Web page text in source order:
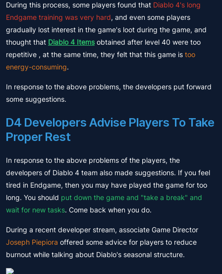
During this process, some players found that Diablo 4's long
Endgame training was very hard, and even some players
gradually lost interest in the game's loot during the game, and
thought that Diablo 4 Itemsobtained after level 40 were too
repetitive , at the same time, they felt that this game is too
energy-consuming.
In response to the above problems, the developers put forward
some suggestions.
D4 Developers Advise Players To Take
Proper Rest
In response to the above problems of the players, the
developers of Diablo 4 team also made suggestions. If you feel
tired in Endgame, then you may have played the game for too
long. You should put down the game and "take a break" and
wait for new tasks. Come back when you do.
During a recent developer stream, associate Game Director
Joseph Piepiora offered some advice for players to reduce
burnout while talking about Diablo's seasonal structure.